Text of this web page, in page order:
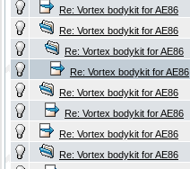
Re: Vortex bodykit for AE86
Re: Vortex bodykit for AE86
Re: Vortex bodykit for AE86
Re: Vortex bodykit for AE86
Re: Vortex bodykit for AE86
Re: Vortex bodykit for AE86
Re: Vortex bodykit for AE86
Re: Vortex bodykit for AE86